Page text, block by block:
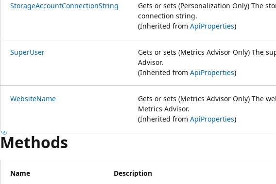
StorageAccountConnectionString
Gets or sets (Personalization Only) The
connection string.
(Inherited from ApiProperties)
SuperUser
Gets or sets (Metrics Advisor Only) The
Advisor.
(Inherited from ApiProperties)
WebsiteName
Gets or sets (Metrics Advisor Only) The
Metrics Advisor.
(Inherited from ApiProperties)
Methods
Name Description